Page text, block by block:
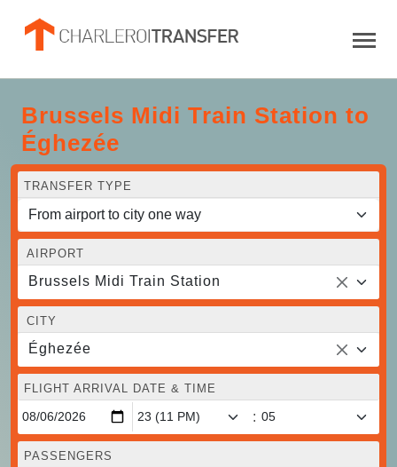
Brussels Midi Train Station to
Éghezée
TRANSFER TYPE
AIRPORT
Brussels Midi Train Station
CITY
Éghezée
FLIGHT ARRIVAL DATE & TIME
:
PASSENGERS